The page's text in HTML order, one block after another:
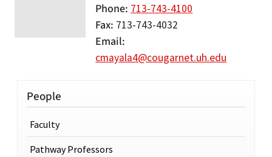
Phone 713-743-4100
Fax 713-743-4032
Email
cmayala4@cougarnet.uh.edu
People
Faculty
Pathway Professors